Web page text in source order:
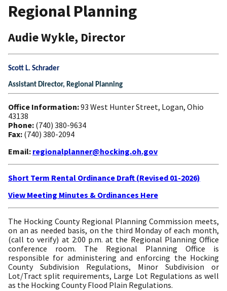
Regional Planning
Audie Wykle, Director
Scott L. Schrader
Assistant Director, Regional Planning
Office Information:93 West Hunter Street, Logan, Ohio
43138
Phone: (740) 380-9634
Fax: (740) 380-2094
Email: regionalplanner@hocking.oh.gov
Short Term Rental Ordinance Draft (Revised 01-2026)
View Meeting Minutes & Ordinances Here
The Hocking County Regional Planning Commission meets,
on an as needed basis, on the third Monday of each month,
(call to verify) at 2:00 p.m. at the Regional Planning Office
conference room. The Regional Planning Office is
responsible for administering and enforcing the Hocking
County Subdivision Regulations, Minor Subdivision or
Lot/Tract split requirements, Large Lot Regulations as well
as the Hocking County Flood Plain Regulations.